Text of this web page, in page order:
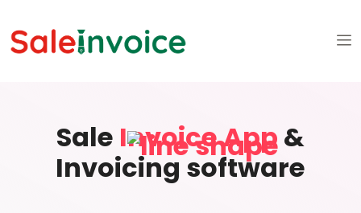
Sale Invoice App&
Invoicing software